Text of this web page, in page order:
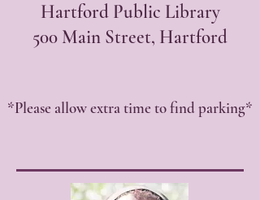
Hartford Public Library
500 Main Street, Hartford
*Please allow extra time to find parking*